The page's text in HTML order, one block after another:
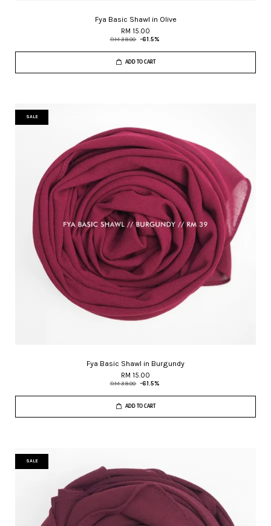
Fya Basic Shawl in Olive
RM 15.00
RM 39.00 -61.5%
ADD TO CART
SALE
Fya Basic Shawl in Burgundy
RM 15.00
RM 39.00 -61.5%
ADD TO CART
SALE